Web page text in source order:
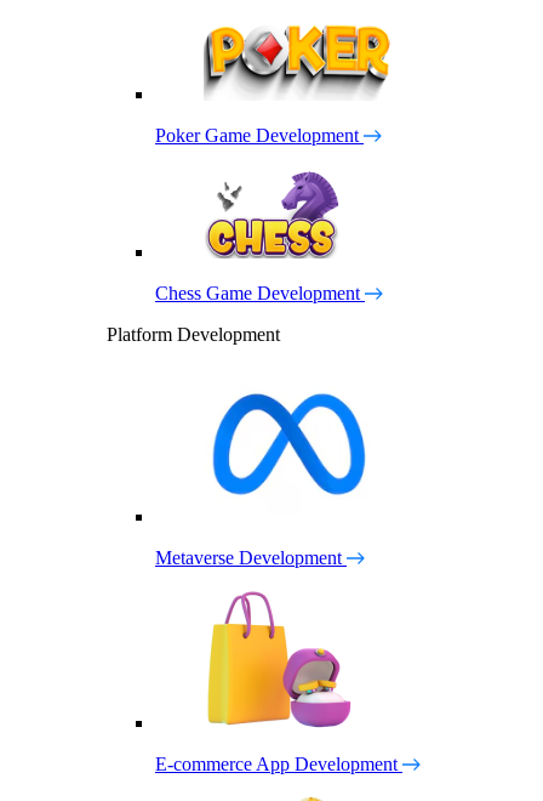
Poker Game Development
Chess Game Development
Platform Development
Metaverse Development
E-commerce App Development